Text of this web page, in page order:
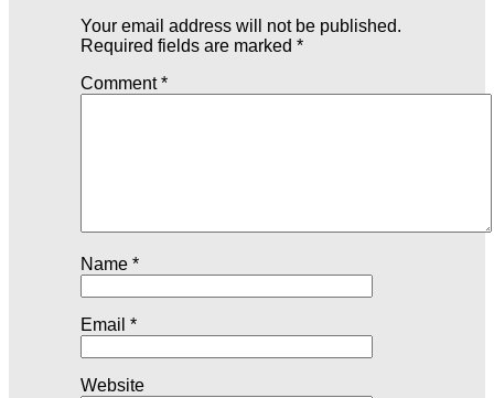
Your email address will not be published.
Required fields are marked *
Comment*
Name *
Email *
Website